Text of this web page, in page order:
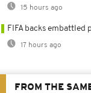
15 hours ago
FIFA backs
17 hours ago
FROM THE